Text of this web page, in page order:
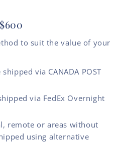
to suit the value of your
via CANADA POST
via FedEx Overnight
remote or areas without
using alternative